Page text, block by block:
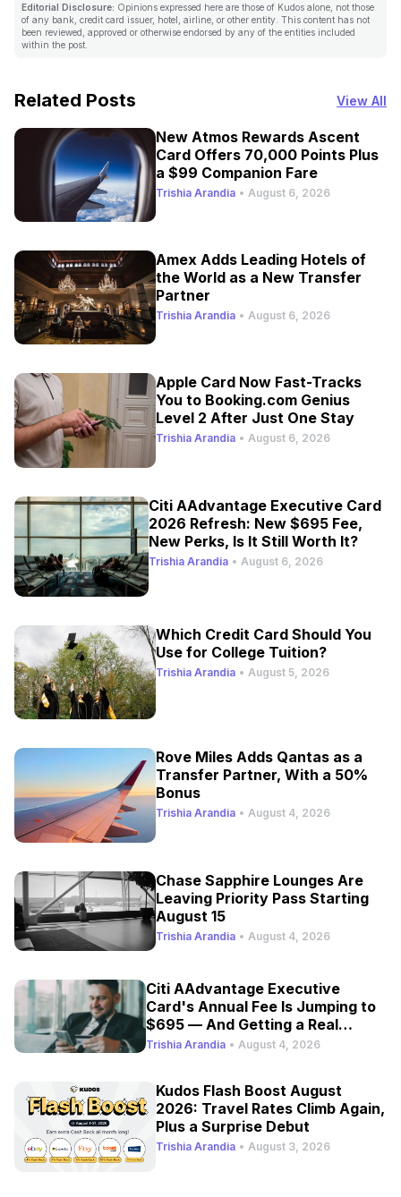
Editorial Disclosure: Opinions expressed here are those of Kudos alone, not those
of any bank, credit card issuer, hotel, airline, or other entity. This content has not
been reviewed, approved or otherwise endorsed by any of the entities included
within the post.
Related Posts View All
New Atmos Rewards Ascent
Card Offers 70,000 Points Plus
a $99 Companion Fare
Trishia Arandia • August 6, 2026
Amex Adds Leading Hotels of
the World as a New Transfer
Partner
Trishia Arandia • August 6, 2026
Apple Card Now Fast-Tracks
You to Booking.com Genius
Level 2 After Just One Stay
Trishia Arandia • August 6, 2026
Citi AAdvantage Executive Card
2026 Refresh: New $695 Fee,
New Perks, Is It Still Worth It?
Trishia Arandia • August 6, 2026
Which Credit Card Should You
Use for College Tuition?
Trishia Arandia • August 5, 2026
Rove Miles Adds Qantas as a
Transfer Partner, With a 50%
Bonus
Trishia Arandia • August 4, 2026
Chase Sapphire Lounges Are
Leaving Priority Pass Starting
August 15
Trishia Arandia • August 4, 2026
Citi AAdvantage Executive
Card's Annual Fee Is Jumping to
$695 — And Getting a Real
Refresh
Trishia Arandia • August 4, 2026
Kudos Flash Boost August
2026: Travel Rates Climb Again,
Plus a Surprise Debut
Trishia Arandia • August 3, 2026